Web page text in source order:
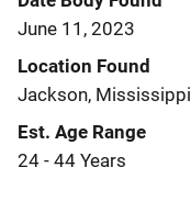
June 11, 2023
Location Found
Jackson, Mississippi
Est. Age Range
24 - 44 Years